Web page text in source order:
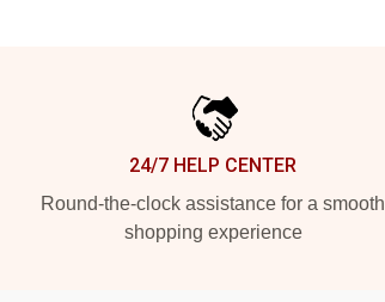
24/7 HELP CENTER
Round-the-clock assistance for a smooth
shopping experience